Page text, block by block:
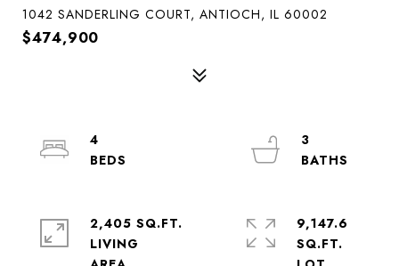
1042 SANDERLING COURT, ANTIOCH, IL 60002
$474,900
4
3
2,405 SQ.FT.
LIVING
9,147.6
SQ.FT.